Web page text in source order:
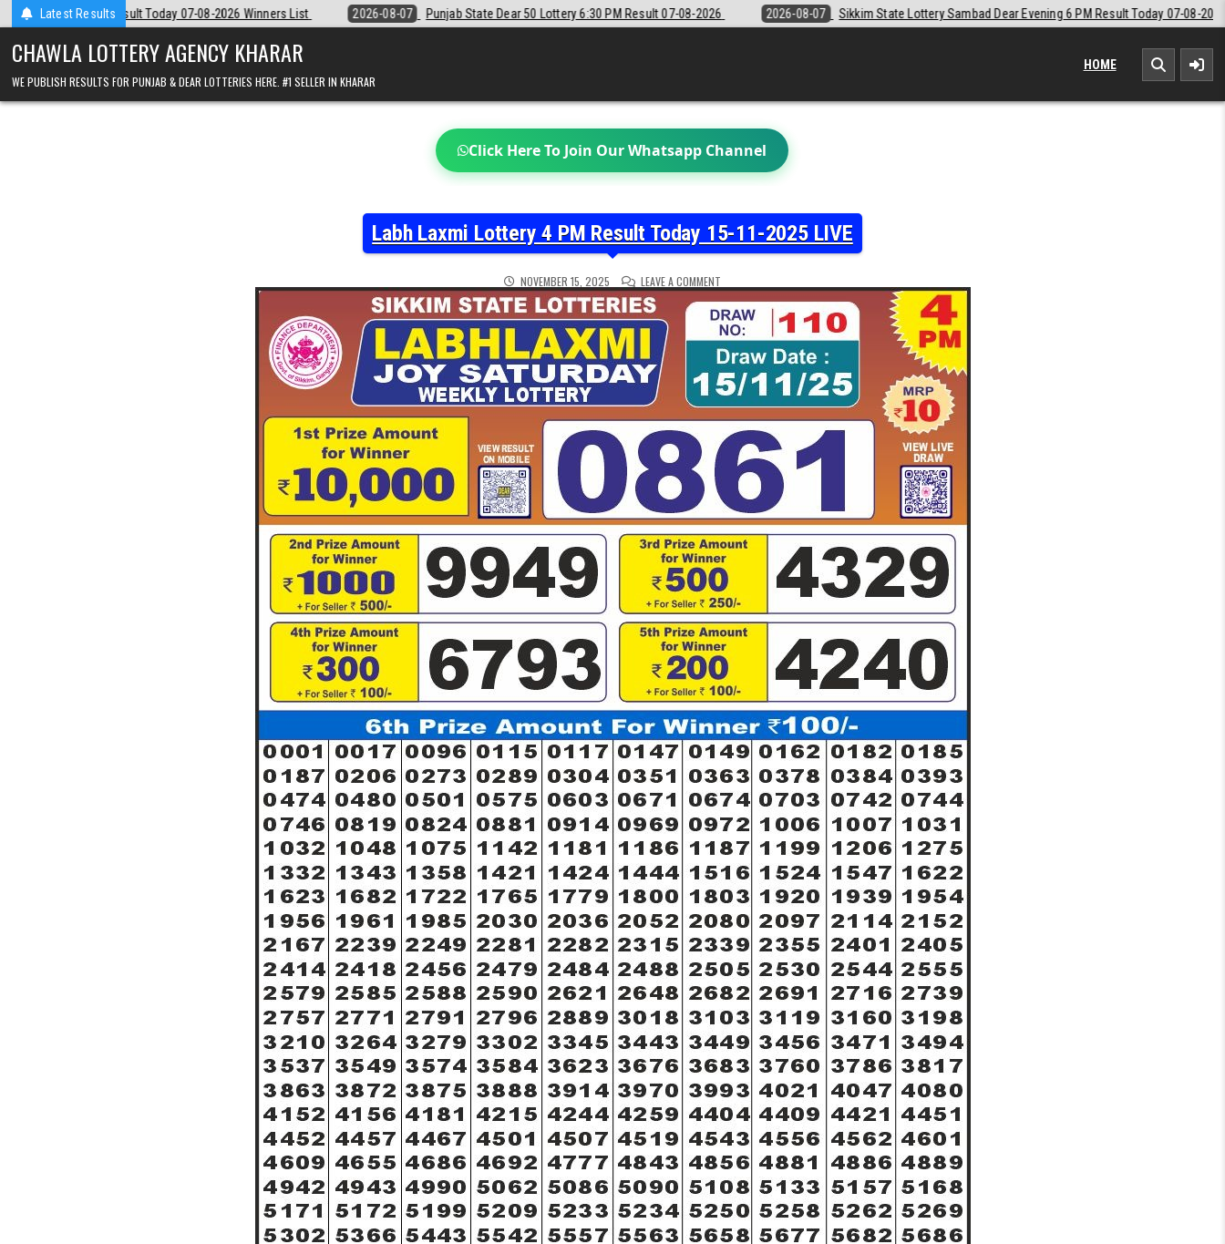
Latest Results
07-08-2026 Winners List 2026-08-07 Punjab State Dear 50 Lottery 6:30 PM Result 07-08-2026 2026-08-07 Sikkim State Lottery Sambad Dear Evening 6 PM Result Today 07-08-2026 2026-08-07 Labh
CHAWLA LOTTERY AGENCY KHARAR
WE PUBLISH RESULTS FOR PUNJAB & DEAR LOTTERIES HERE. #1 SELLER IN KHARAR
HOME
Click Here To Join Our Whatsapp Channel
Labh Laxmi Lottery 4 PM Result Today 15-11-2025 LIVE
NOVEMBER 15, 2025 LEAVE A COMMENT
LABH
LAXMI
LOTTERY
4
PM
RESULT
TODAY
15-
11-
2025
LIVE